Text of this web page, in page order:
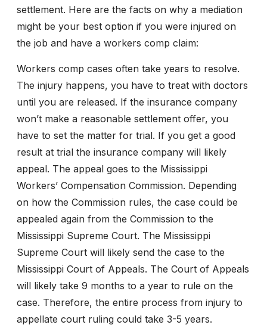
settlement. Here are the facts on why a mediation
might be your best option if you were injured on
the job and have a workers comp claim:
Workers comp cases often take years to resolve.
The injury happens, you have to treat with doctors
until you are released. If the insurance company
won’t make a reasonable settlement offer, you
have to set the matter for trial. If you get a good
result at trial the insurance company will likely
appeal. The appeal goes to the Mississippi
Workers’ Compensation Commission. Depending
on how the Commission rules, the case could be
appealed again from the Commission to the
Mississippi Supreme Court. The Mississippi
Supreme Court will likely send the case to the
Mississippi Court of Appeals. The Court of Appeals
will likely take 9 months to a year to rule on the
case. Therefore, the entire process from injury to
appellate court ruling could take 3-5 years.